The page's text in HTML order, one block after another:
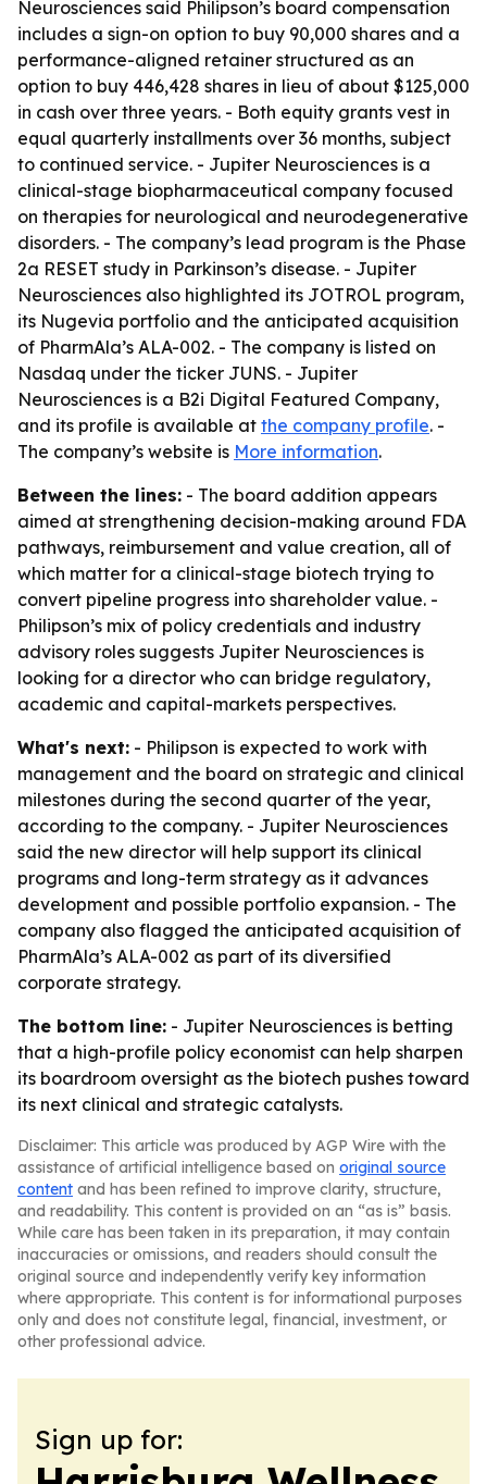
Neurosciences said Philipson’s board compensation
includes a sign-on option to buy 90,000 shares and a
performance-aligned retainer structured as an
option to buy 446,428 shares in lieu of about $125,000
in cash over three years. - Both equity grants vest in
equal quarterly installments over 36 months, subject
to continued service. - Jupiter Neurosciences is a
clinical-stage biopharmaceutical company focused
on therapies for neurological and neurodegenerative
disorders. - The company’s lead program is the Phase
2a RESET study in Parkinson’s disease. - Jupiter
Neurosciences also highlighted its JOTROL program,
its Nugevia portfolio and the anticipated acquisition
of PharmAla’s ALA-002. - The company is listed on
Nasdaq under the ticker JUNS. - Jupiter
Neurosciences is a B2i Digital Featured Company,
and its profile is available at the company profile. -
The company’s website is More information.
Between the lines: - The board addition appears
aimed at strengthening decision-making around FDA
pathways, reimbursement and value creation, all of
which matter for a clinical-stage biotech trying to
convert pipeline progress into shareholder value. -
Philipson’s mix of policy credentials and industry
advisory roles suggests Jupiter Neurosciences is
looking for a director who can bridge regulatory,
academic and capital-markets perspectives.
What's next: - Philipson is expected to work with
management and the board on strategic and clinical
milestones during the second quarter of the year,
according to the company. - Jupiter Neurosciences
said the new director will help support its clinical
programs and long-term strategy as it advances
development and possible portfolio expansion. - The
company also flagged the anticipated acquisition of
PharmAla’s ALA-002 as part of its diversified
corporate strategy.
The bottom line: - Jupiter Neurosciences is betting
that a high-profile policy economist can help sharpen
its boardroom oversight as the biotech pushes toward
its next clinical and strategic catalysts.
Disclaimer: This article was produced by AGP Wire with the
assistance of artificial intelligence based on original source
content and has been refined to improve clarity, structure,
and readability. This content is provided on an “as is” basis.
While care has been taken in its preparation, it may contain
inaccuracies or omissions, and readers should consult the
original source and independently verify key information
where appropriate. This content is for informational purposes
only and does not constitute legal, financial, investment, or
other professional advice.
Sign up for: